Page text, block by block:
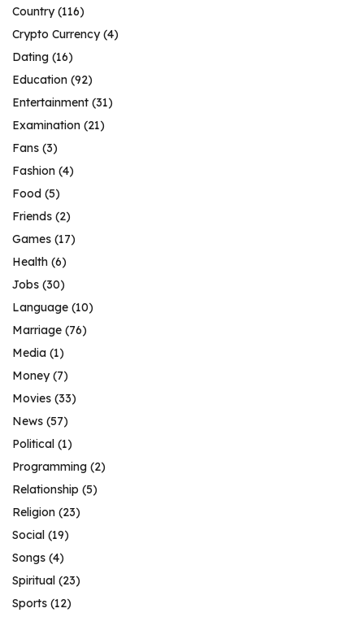
Country(116)
Crypto Currency(4)
Dating (16)
Education (92)
Entertainment (31)
Examination (21)
Fans (3)
Fashion (4)
Food (5)
Friends (2)
Games (17)
Health (6)
Jobs (30)
Language (10)
Marriage (76)
Media (1)
Money(7)
Movies (33)
News (57)
Political (1)
Programming (2)
Relationship (5)
Religion (23)
Social (19)
Songs (4)
Spiritual (23)
Sports (12)